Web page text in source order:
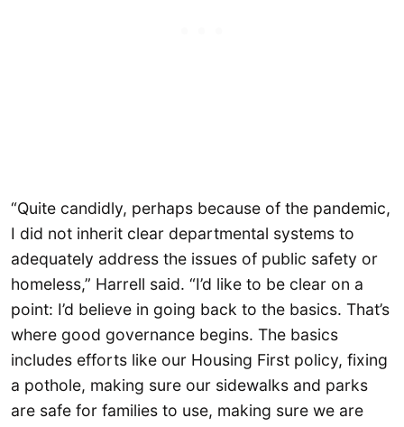
“Quite candidly, perhaps because of the pandemic,
I did not inherit clear departmental systems to
adequately address the issues of public safety or
homeless,” Harrell said. “I’d like to be clear on a
point: I’d believe in going back to the basics. That’s
where good governance begins. The basics
includes efforts like our Housing First policy, fixing
a pothole, making sure our sidewalks and parks
are safe for families to use, making sure we are